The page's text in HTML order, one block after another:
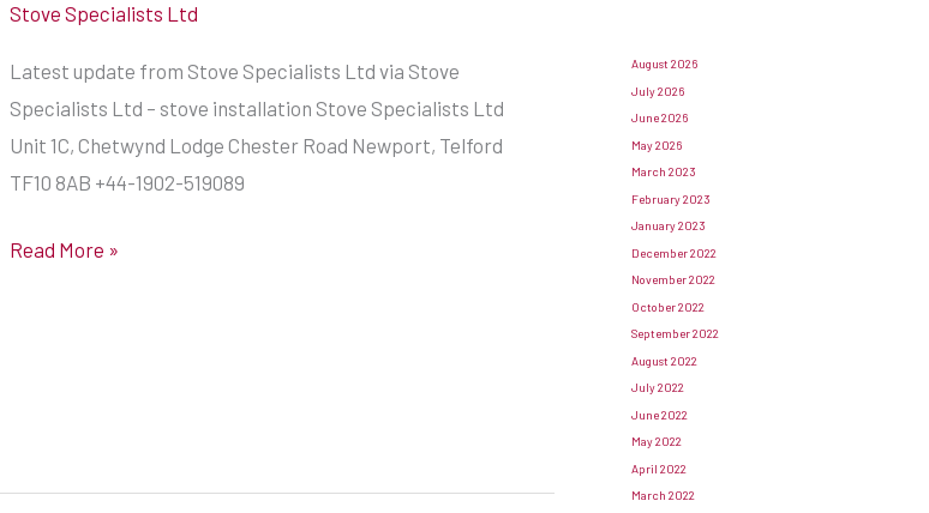
World
by
our
registered
HETAS
in
Stove Specialists Ltd
Latest update from Stove Specialists Ltd via Stove
Specialists Ltd – stove installation Stove Specialists Ltd
Unit 1C, Chetwynd Lodge Chester Road Newport, Telford
TF10 8AB +44-1902-519089
Read More »
August 2026
July 2026
June 2026
May 2026
March 2023
February 2023
January 2023
December 2022
November 2022
October 2022
September 2022
August 2022
July 2022
June 2022
May 2022
April 2022
March 2022